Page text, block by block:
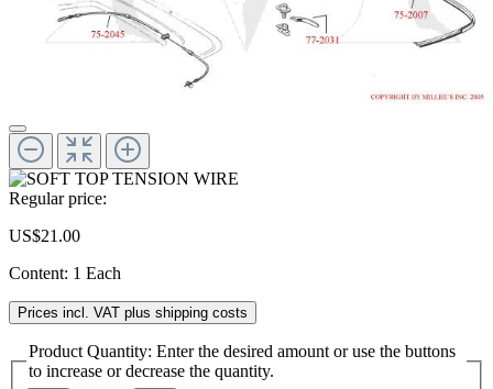
Regular price:
US$21.00
Content: 1 Each
Prices incl. VAT plus shipping costs
Product Quantity: Enter the desired amount or use the buttons
to increase or decrease the quantity.